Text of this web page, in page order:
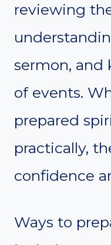
reviewing
sermon, and
of events.
prepared
practically,
confidence
Ways to